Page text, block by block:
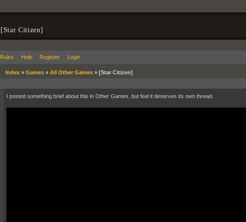
[Star Citizen]
Rules Help Register Login
Index» Games» All Other Games» [Star Citizen]
I posted something brief about this in Other Games, but feel it deserves its own thread.